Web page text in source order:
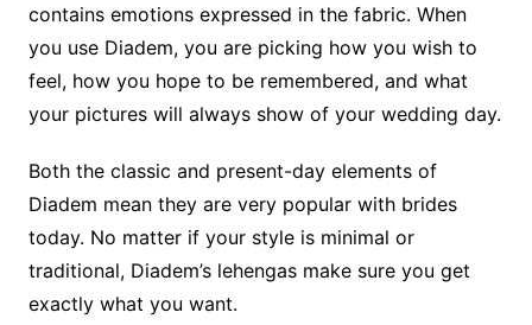
contains emotions expressed in the fabric. When
you use Diadem, you are picking how you wish to
feel, how you hope to be remembered, and what
your pictures will always show of your wedding day.
Both the classic and present-day elements of
Diadem mean they are very popular with brides
today. No matter if your style is minimal or
traditional, Diadem’s lehengas make sure you get
exactly what you want.